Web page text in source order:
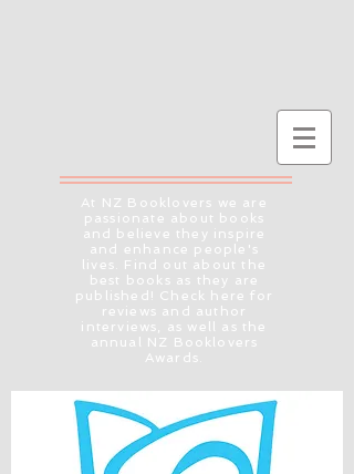
At NZ Booklovers we are
passionate about books
and believe they inspire
and enhance people's
lives. Find out about the
best books as they are
published! Check here for
reviews and author
interviews, as well as the
annual NZ Booklovers
Awards.